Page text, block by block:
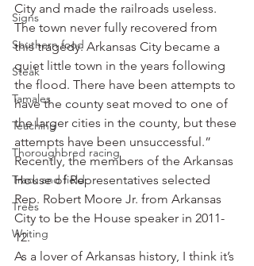
Signs
Southern food
Steak
Tamales
Teaching
Thoroughbred racing
Track and field
Trees
Writing
City and made the railroads useless.
The town never fully recovered from
this tragedy. Arkansas City became a
quiet little town in the years following
the flood. There have been attempts to
have the county seat moved to one of
the larger cities in the county, but these
attempts have been unsuccessful.”
Recently, the members of the Arkansas
House of Representatives selected
Rep. Robert Moore Jr. from Arkansas
City to be the House speaker in 2011-
12.
As a lover of Arkansas history, I think it’s